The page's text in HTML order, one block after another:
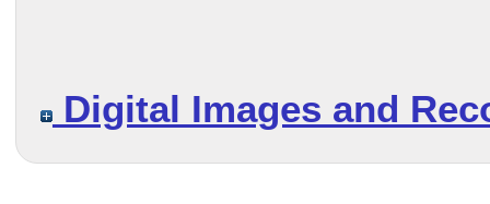
Digital Images and